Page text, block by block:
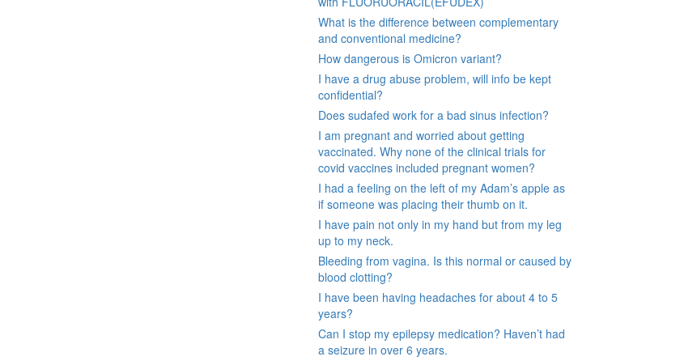
What is the difference between complementary
and conventional medicine?
How dangerous is Omicron variant?
I have a drug abuse problem, will info be kept
confidential?
Does sudafed work for a bad sinus infection?
I am pregnant and worried about getting
vaccinated. Why none of the clinical trials for
covid vaccines included pregnant women?
I had a feeling on the left of my Adam’s apple as
if someone was placing their thumb on it.
I have pain not only in my hand but from my leg
up to my neck.
Bleeding from vagina. Is this normal or caused by
blood clotting?
I have been having headaches for about 4 to 5
years?
Can I stop my epilepsy medication? Haven’t had
a seizure in over 6 years.